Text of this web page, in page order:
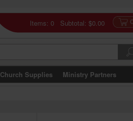
Items: 0 Subtotal: $0.00
Church Supplies Ministry Partners